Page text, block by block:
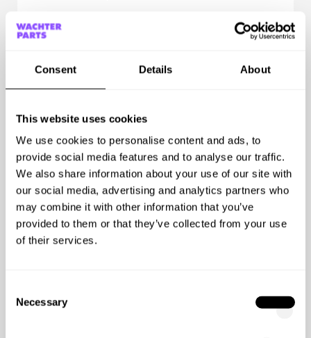
Consent Details About
This website uses cookies
We use cookies to personalise content and ads, to
provide social media features and to analyse our traffic.
We also share information about your use of our site with
our social media, advertising and analytics partners who
may combine it with other information that you’ve
provided to them or that they’ve collected from your use
of their services.
Selection
Necessary
Start Reading